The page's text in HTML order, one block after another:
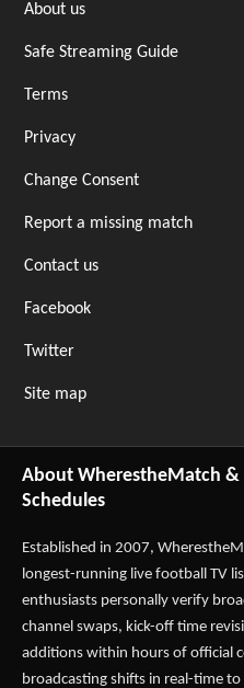
About us
Safe Streaming Guide
Terms
Privacy
Change Consent
Report a missing match
Contact us
Facebook
Twitter
Site map
About WherestheMatch &
Schedules
Established in 2007,
longest-running live football TV
enthusiasts personally verify
channel swaps, kick-off time
additions within hours of official
broadcasting shifts in real-time